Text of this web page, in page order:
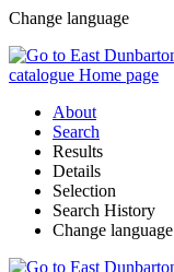
Change language
About
Search
Results
Details
Selection
Search History
Change language